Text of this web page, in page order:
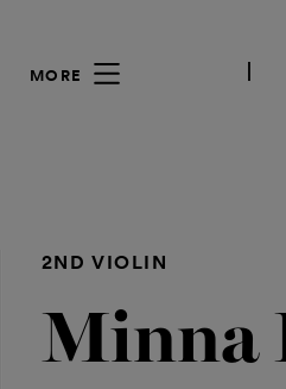
MORE
2ND VIOLIN